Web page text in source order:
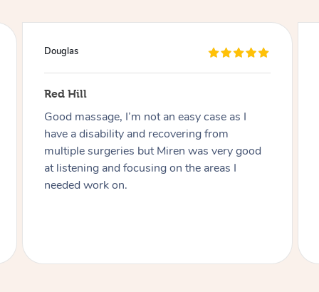
Douglas
Red Hill
Good massage, I’m not an easy case as I
have a disability and recovering from
multiple surgeries but Miren was very good
at listening and focusing on the areas I
needed work on.